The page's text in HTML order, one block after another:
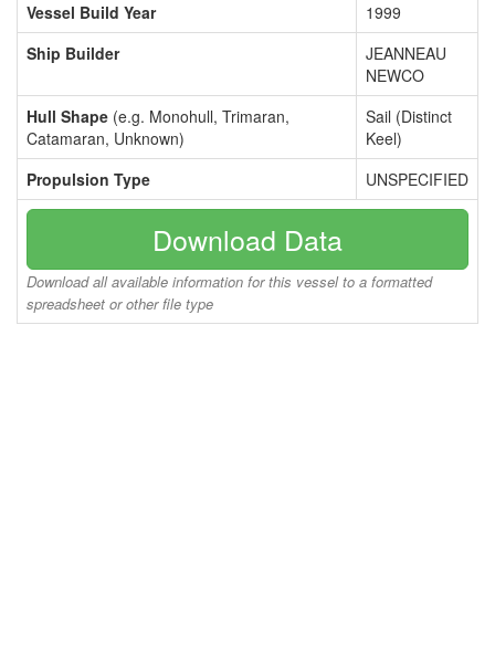
Vessel Build Year
1999
Ship Builder
JEANNEAU
NEWCO
Hull Shape (e.g. Monohull, Trimaran,
Catamaran, Unknown)
Sail (Distinct
Keel)
Propulsion Type
UNSPECIFIED
Download Data
Download all available information for this vessel to a formatted
spreadsheet or other file type